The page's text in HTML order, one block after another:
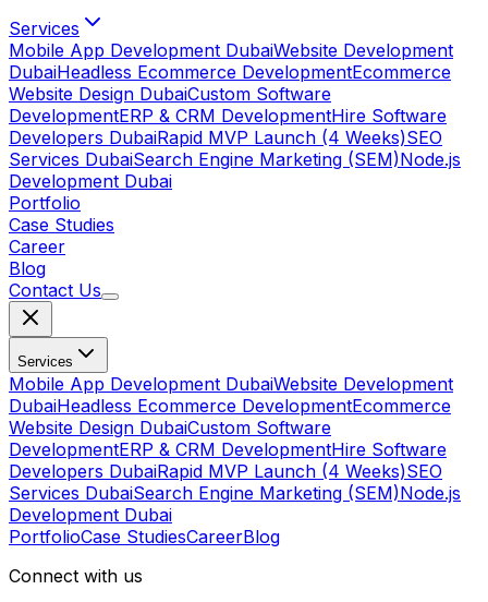
Services
Mobile App Development DubaiWebsite Development
DubaiHeadless Ecommerce DevelopmentEcommerce
Website Design DubaiCustom Software
DevelopmentERP & CRM DevelopmentHire Software
Developers DubaiRapid MVP Launch (4 Weeks)SEO
Services DubaiSearch Engine Marketing (SEM)Node.js
Development Dubai
Portfolio
Case Studies
Career
Blog
Contact Us
Services
Mobile App Development DubaiWebsite Development
DubaiHeadless Ecommerce DevelopmentEcommerce
Website Design DubaiCustom Software
DevelopmentERP & CRM DevelopmentHire Software
Developers DubaiRapid MVP Launch (4 Weeks)SEO
Services DubaiSearch Engine Marketing (SEM)Node.js
Development Dubai
PortfolioCase StudiesCareerBlog
Connect with us